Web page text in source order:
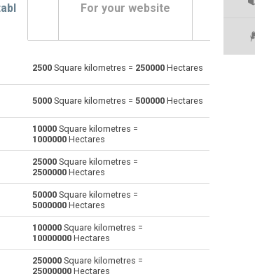
For your website
Ares to Square kilometres
Square decimetres to Square kilometres km²
Hectares to Square kilometres
Square inches to Square kilometres
Square millimetres to Square kilometres
Square metres to Square kilometres
2500 Square kilometres = 250000 Hectares
5000 Square kilometres = 500000 Hectares
10000 Square kilometres =
1000000 Hectares
25000 Square kilometres =
2500000 Hectares
50000 Square kilometres =
5000000 Hectares
100000 Square kilometres =
10000000 Hectares
250000 Square kilometres =
25000000 Hectares